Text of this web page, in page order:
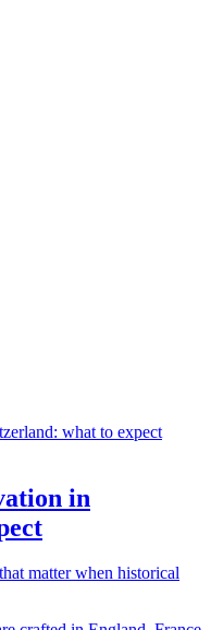
in
matter when historical